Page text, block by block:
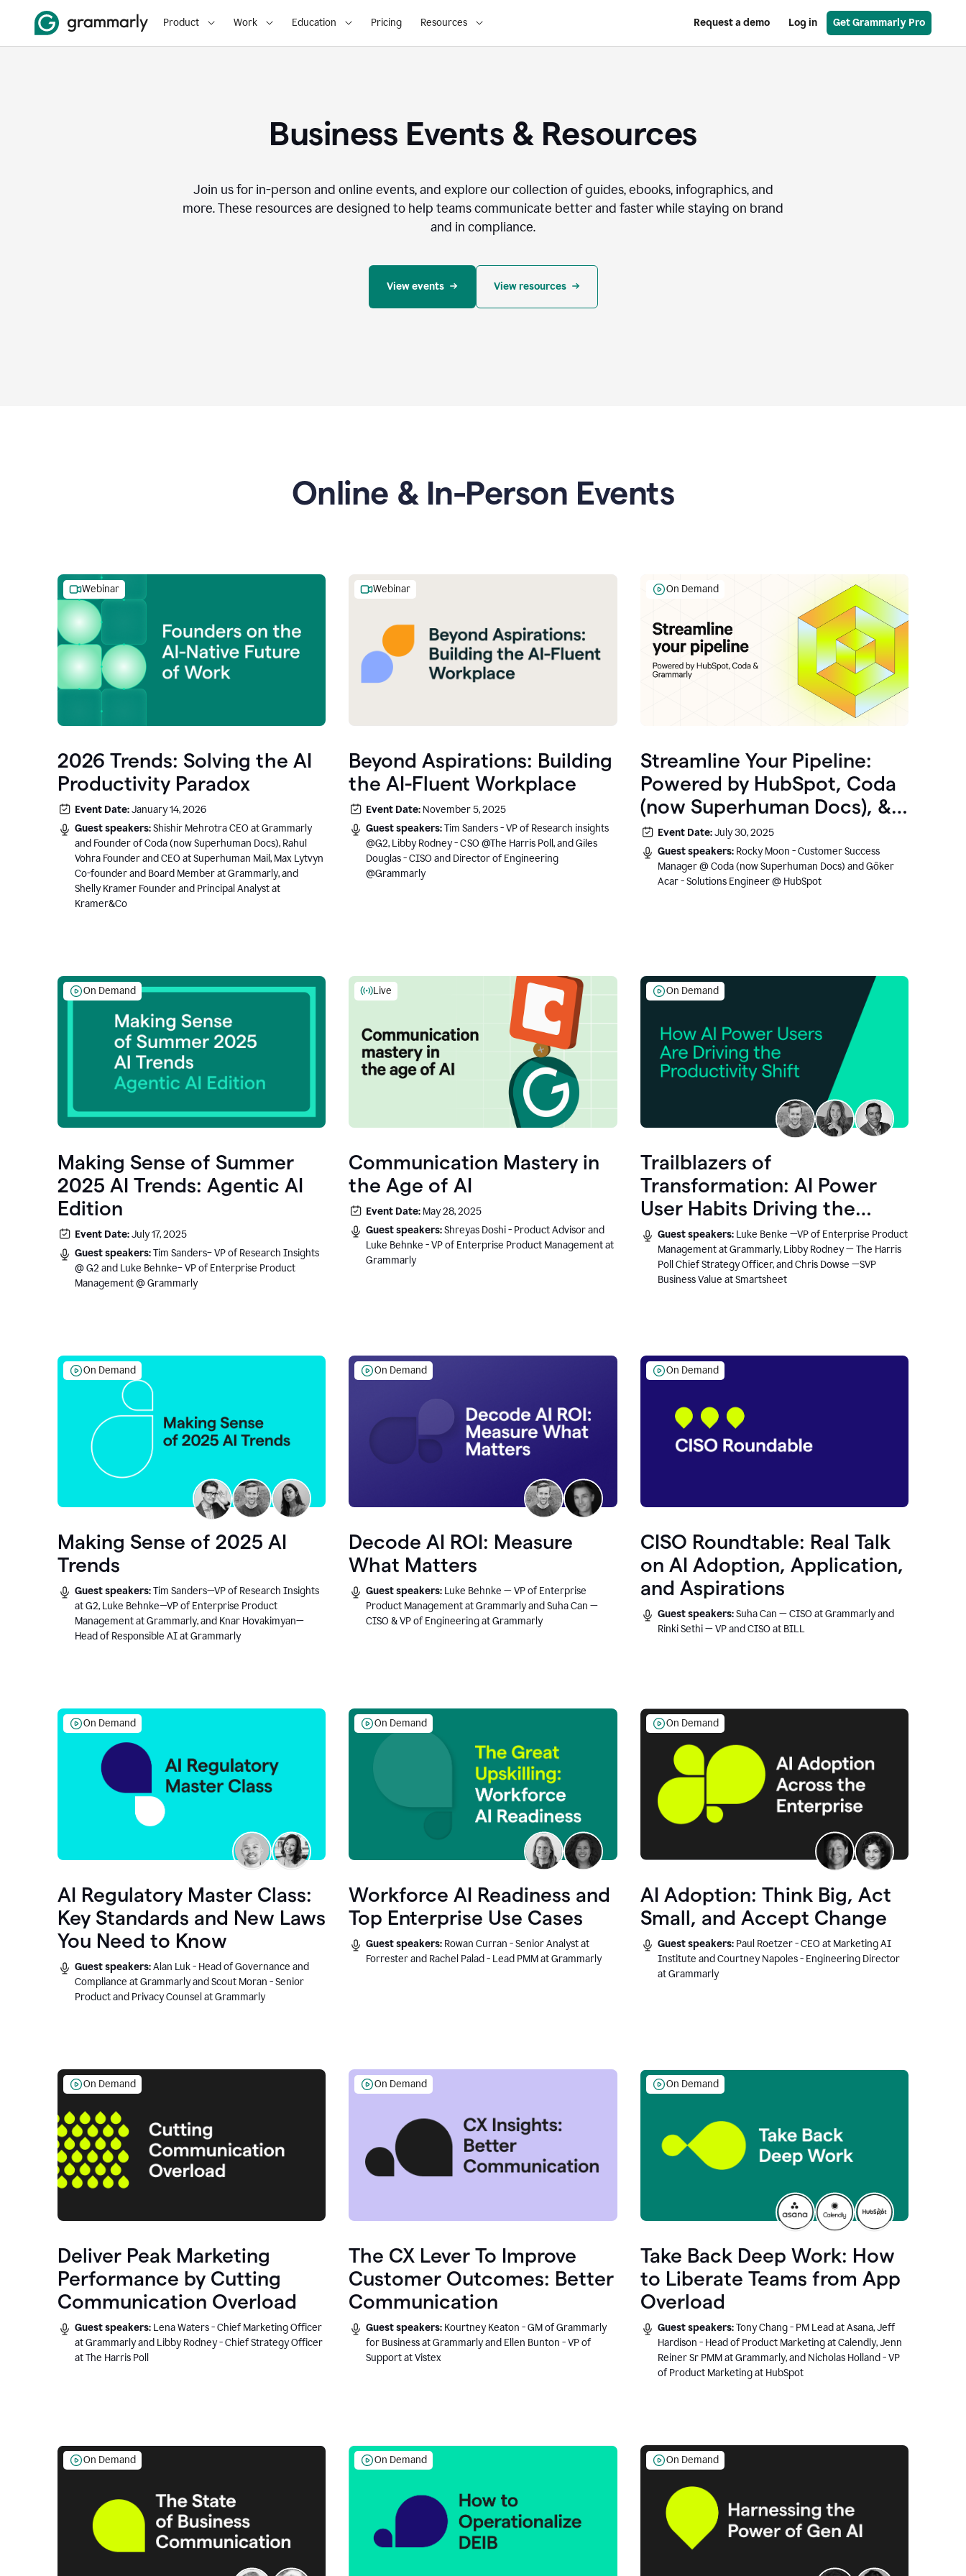
Product Work Education Pricing Resources Request a demo Log in Get Grammarly Pro
Business Events & Resources
Join us for in-person and online events, and explore our collection of guides, ebooks, infographics, and
more. These resources are designed to help teams communicate better and faster while staying on brand
and in compliance.
View events View resources
Online & In-Person Events
Webinar
2026 Trends: Solving the AI
Productivity Paradox
Event Date:January 14, 2026
Guest speakers:Shishir Mehrotra CEO at Grammarly
and Founder of Coda (now Superhuman Docs), Rahul
Vohra Founder and CEO at Superhuman Mail, Max Lytvyn
Co-founder and Board Member at Grammarly, and
Shelly Kramer Founder and Principal Analyst at
Kramer&Co
Webinar
Beyond Aspirations: Building
the AI-Fluent Workplace
Event Date: November 5, 2025
Guest speakers:Tim Sanders - VP of Research insights
@G2, Libby Rodney - CSO @The Harris Poll, and Giles
Douglas - CISO and Director of Engineering
@Grammarly
On Demand
Streamline Your Pipeline:
Powered by HubSpot, Coda
(now Superhuman Docs), &
Grammarly
Event Date:July 30, 2025
Guest speakers: Rocky Moon - Customer Success
Manager @ Coda (now Superhuman Docs) and Göker
Acar - Solutions Engineer @ HubSpot
On Demand
Making Sense of Summer
2025 AI Trends: Agentic AI
Edition
Event Date:July 17, 2025
Guest speakers:Tim Sanders– VP of Research Insights
@ G2 and Luke Behnke– VP of Enterprise Product
Management @ Grammarly
Live
Communication Mastery in
the Age of AI
Event Date: May 28, 2025
Guest speakers:Shreyas Doshi - Product Advisor and
Luke Behnke - VP of Enterprise Product Management at
Grammarly
On Demand
Trailblazers of
Transformation: AI Power
User Habits Driving the
Productivity Shift
Guest speakers: Luke Benke —VP of Enterprise Product
Management at Grammarly, Libby Rodney — The Harris
Poll Chief Strategy Officer, and Chris Dowse —SVP
Business Value at Smartsheet
On Demand
Making Sense of 2025 AI
Trends
Guest speakers:Tim Sanders—VP of Research Insights
at G2, Luke Behnke—VP of Enterprise Product
Management at Grammarly, and Knar Hovakimyan—
Head of Responsible AI at Grammarly
On Demand
Decode AI ROI: Measure
What Matters
Guest speakers: Luke Behnke — VP of Enterprise
Product Management at Grammarly and Suha Can —
CISO & VP of Engineering at Grammarly
On Demand
CISO Roundtable: Real Talk
on AI Adoption, Application,
and Aspirations
Guest speakers:Suha Can — CISO at Grammarly and
Rinki Sethi — VP and CISO at BILL
On Demand
AI Regulatory Master Class:
Key Standards and New Laws
You Need to Know
Guest speakers:Alan Luk - Head of Governance and
Compliance at Grammarly and Scout Moran - Senior
Product and Privacy Counsel at Grammarly
On Demand
Workforce AI Readiness and
Top Enterprise Use Cases
Guest speakers: Rowan Curran - Senior Analyst at
Forrester and Rachel Palad - Lead PMM at Grammarly
On Demand
AI Adoption: Think Big, Act
Small, and Accept Change
Guest speakers: Paul Roetzer - CEO at Marketing AI
Institute and Courtney Napoles - Engineering Director
at Grammarly
On Demand
Deliver Peak Marketing
Performance by Cutting
Communication Overload
Guest speakers: Lena Waters - Chief Marketing Officer
at Grammarly and Libby Rodney - Chief Strategy Officer
at The Harris Poll
On Demand
The CX Lever To Improve
Customer Outcomes: Better
Communication
Guest speakers: Kourtney Keaton - GM of Grammarly
for Business at Grammarly and Ellen Bunton - VP of
Support at Vistex
On Demand
Take Back Deep Work: How
to Liberate Teams from App
Overload
Guest speakers:Tony Chang - PM Lead at Asana, Jeff
Hardison - Head of Product Marketing at Calendly, Jenn
Reiner Sr PMM at Grammarly, and Nicholas Holland - VP
of Product Marketing at HubSpot
On Demand On Demand On Demand